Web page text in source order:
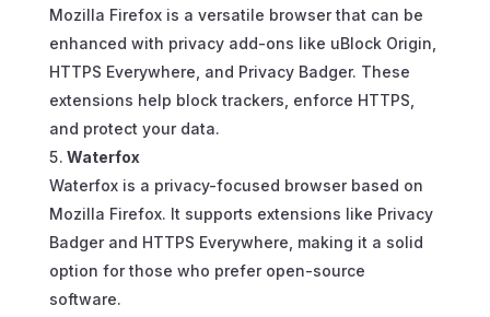
Mozilla Firefox is a versatile browser that can be
enhanced with privacy add-ons like uBlock Origin,
HTTPS Everywhere, and Privacy Badger. These
extensions help block trackers, enforce HTTPS,
and protect your data.
Waterfox
Waterfox is a privacy-focused browser based on
Mozilla Firefox. It supports extensions like Privacy
Badger and HTTPS Everywhere, making it a solid
option for those who prefer open-source
software.